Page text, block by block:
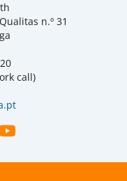
n.º 31
call)